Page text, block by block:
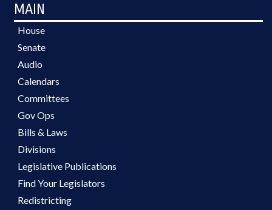
MAIN
House
Senate
Audio
Calendars
Committees
Gov Ops
Bills & Laws
Divisions
Legislative Publications
Find Your Legislators
Redistricting